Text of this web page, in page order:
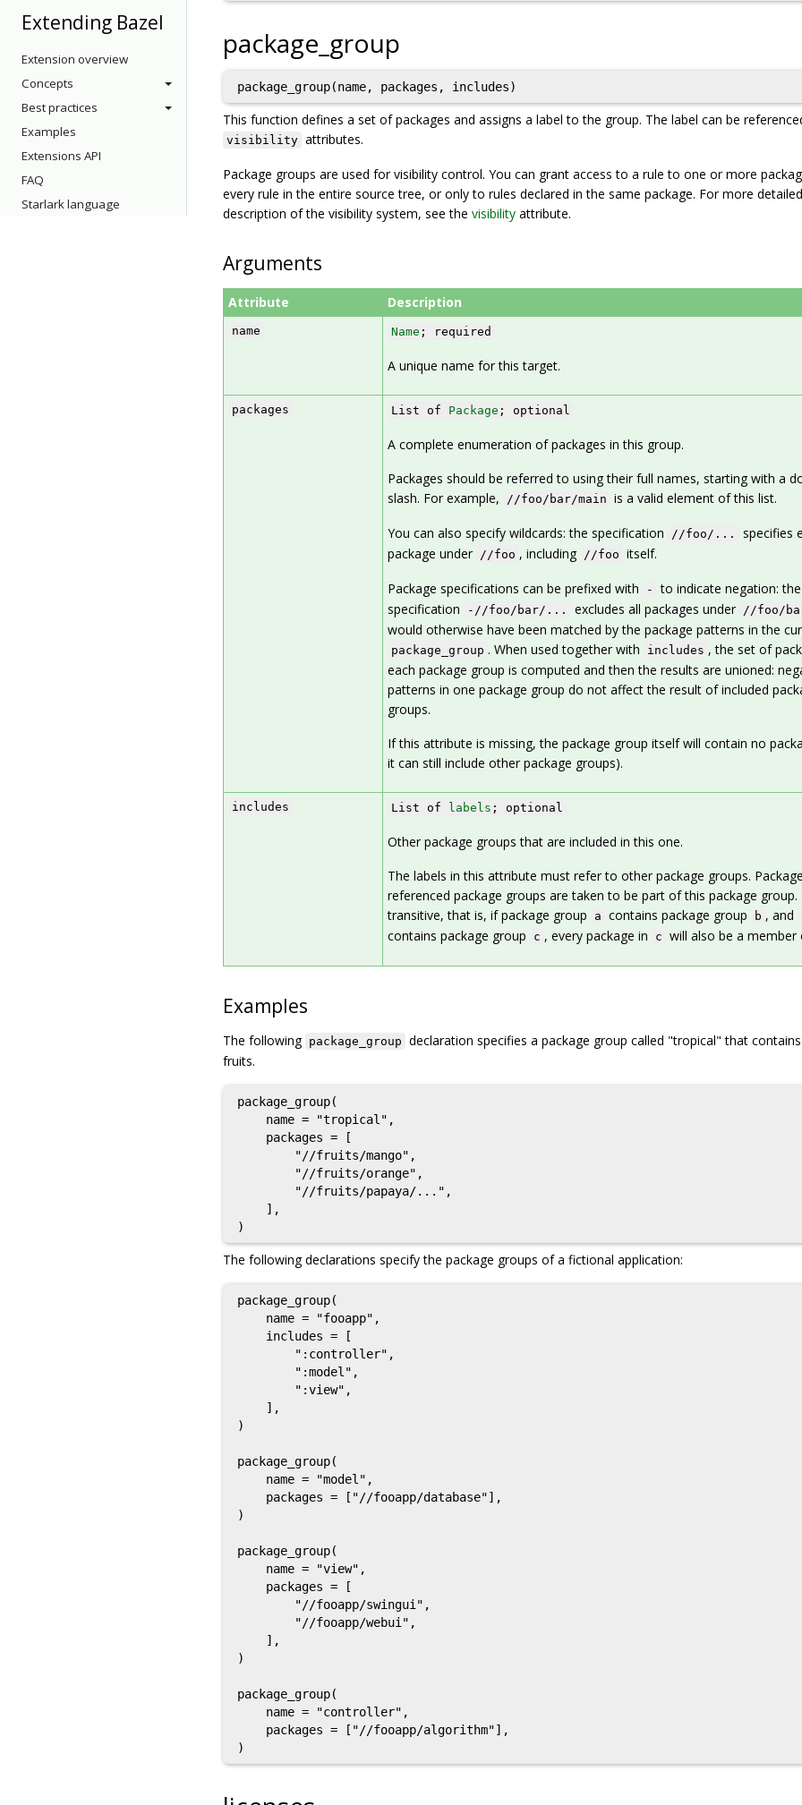
Extending Bazel
Extension overview
Concepts
Best practices
Examples
Extensions API
FAQ
Starlark language
package_group
package_group(name, packages, includes)
This function defines a set of packages and assigns a label to the group. The label can be
visibility attributes.
Package groups are used for visibility control. You can grant access to a rule to one or more
every rule in the entire source tree, or only to rules declared in the same package. For more detailed
description of the visibility system, see the visibility attribute.
Arguments
Attribute Description
name Name ; required
A unique name for this target.
packages List of Package ; optional
A complete enumeration of packages in this group.
Packages should be referred to using their full names, starting with a
slash. For example,
//foo/bar/main is a valid element of this list.
You can also specify wildcards: the specification //foo/...
specifies
package under //foo , including //foo itself.
Package specifications can be prefixed with - to indicate negation: the
specification
-//foo/bar/... excludes all packages under //foo/
would otherwise have been matched by the package patterns in the
package_group . When used together with includes , the set of
each package group is computed and then the results are unioned:
patterns in one package group do not affect the result of included
groups.
If this attribute is missing, the package group itself will contain no
it can still include other package groups).
includes List of labels ; optional
Other package groups that are included in this one.
The labels in this attribute must refer to other package groups.
referenced package groups are taken to be part of this package group.
transitive, that is, if package group
a contains package group b , and
contains package group c , every package in c will also be a member
Examples
The following package_group declaration specifies a package group called "tropical" that
fruits.
package_group(
    name = "tropical",
    packages = [
        "//fruits/mango",
        "//fruits/orange",
        "//fruits/papaya/...",
    ],
The following declarations specify the package groups of a fictional application:
package_group(
    name = "fooapp",
    includes = [
        ":controller",
        ":model",
        ":view",
    ],
)
package_group(
    name = "model",
    packages = ["//fooapp/database"],
)
package_group(
    name = "view",
    packages = [
        "//fooapp/swingui",
        "//fooapp/webui",
    ],
)
package_group(
    name = "controller",
    packages = ["//fooapp/algorithm"],